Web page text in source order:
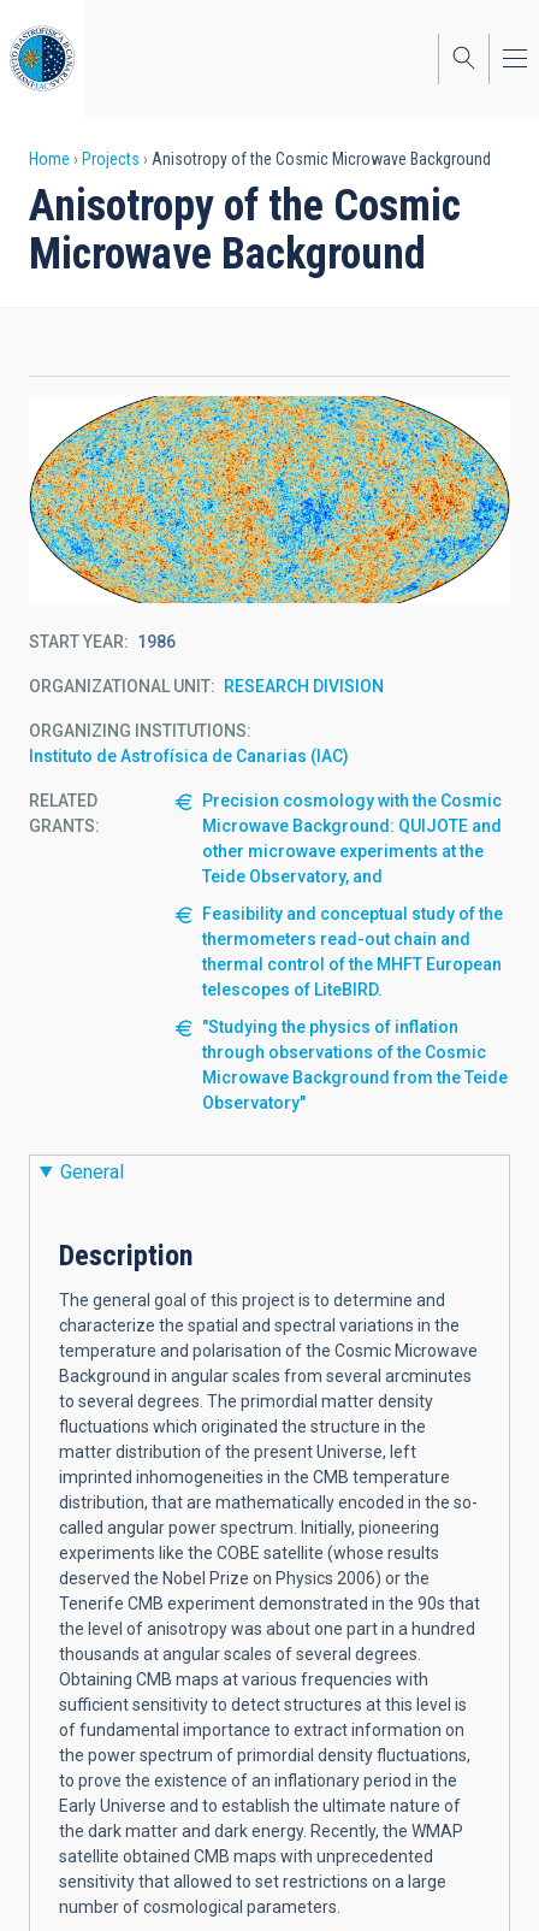
to
main
content
Breadcrumb
Home Projects Anisotropy of the Cosmic Microwave Background
Anisotropy of the Cosmic
Microwave Background
START YEAR 1986
ORGANIZATIONAL UNIT RESEARCH DIVISION
ORGANIZING INSTITUTIONS
Instituto de Astrofísica de Canarias (IAC)
RELATED
GRANTS:
Precision cosmology with the Cosmic
Microwave Background: QUIJOTE and
other microwave experiments at the
Teide Observatory, and
Feasibility and conceptual study of the
thermometers read-out chain and
thermal control of the MHFT European
telescopes of LiteBIRD.
"Studying the physics of inflation
through observations of the Cosmic
Microwave Background from the Teide
Observatory"
General
Description
The general goal of this project is to determine and
characterize the spatial and spectral variations in the
temperature and polarisation of the Cosmic Microwave
Background in angular scales from several arcminutes
to several degrees. The primordial matter density
fluctuations which originated the structure in the
matter distribution of the present Universe, left
imprinted inhomogeneities in the CMB temperature
distribution, that are mathematically encoded in the so-
called angular power spectrum. Initially, pioneering
experiments like the COBE satellite (whose results
deserved the Nobel Prize on Physics 2006) or the
Tenerife CMB experiment demonstrated in the 90s that
the level of anisotropy was about one part in a hundred
thousands at angular scales of several degrees.
Obtaining CMB maps at various frequencies with
sufficient sensitivity to detect structures at this level is
of fundamental importance to extract information on
the power spectrum of primordial density fluctuations,
to prove the existence of an inflationary period in the
Early Universe and to establish the ultimate nature of
the dark matter and dark energy. Recently, the WMAP
satellite obtained CMB maps with unprecedented
sensitivity that allowed to set restrictions on a large
number of cosmological parameters.